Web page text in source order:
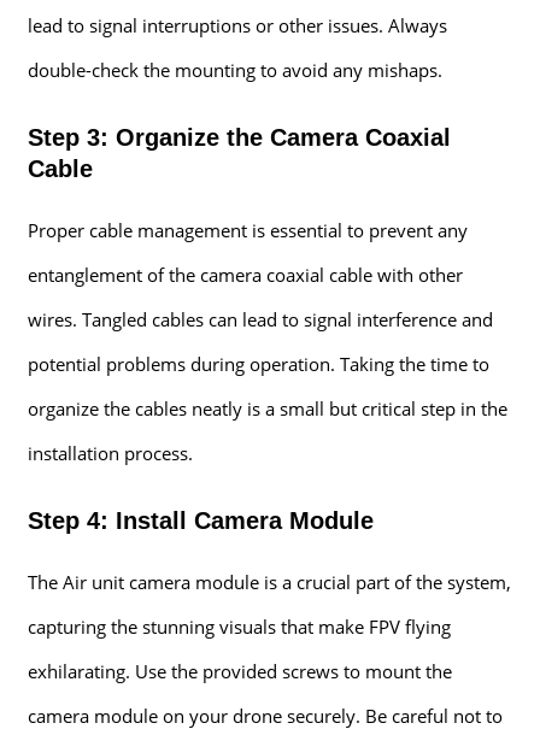
lead to signal interruptions or other issues. Always
double-check the mounting to avoid any mishaps.
Step 3: Organize the Camera Coaxial
Cable
Proper cable management is essential to prevent any
entanglement of the camera coaxial cable with other
wires. Tangled cables can lead to signal interference and
potential problems during operation. Taking the time to
organize the cables neatly is a small but critical step in the
installation process.
Step 4: Install Camera Module
The Air unit camera module is a crucial part of the system,
capturing the stunning visuals that make FPV flying
exhilarating. Use the provided screws to mount the
camera module on your drone securely. Be careful not to